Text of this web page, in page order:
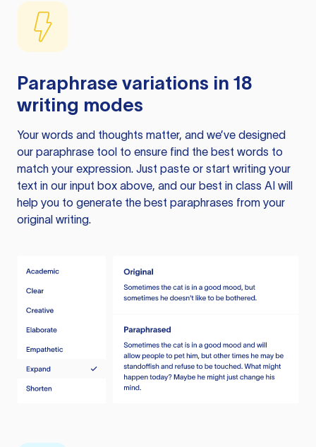
Paraphrase variations in 18
writing modes
Your words and thoughts matter, and we’ve designed
our paraphrase tool to ensure find the best words to
match your expression. Just paste or start writing your
text in our input box above, and our best in class AI will
help you to generate the best paraphrases from your
original writing.